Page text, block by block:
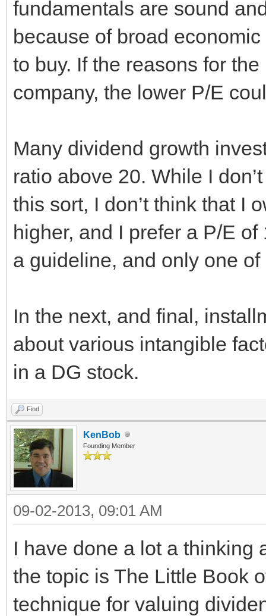
fundamentals are sound
because of broad
to buy. If the reasons for
company, the lower P/E
Many dividend growth
ratio above 20. While I
this sort, I don’t think that I
higher, and I prefer a P/E
a guideline, and only one
In the next, and final,
about various intangible
in a DG stock.
Find
KenBob
Founding Member
09-02-2013, 09:01 AM
I have done a lot a thinking
the topic is The Little Book
technique for valuing